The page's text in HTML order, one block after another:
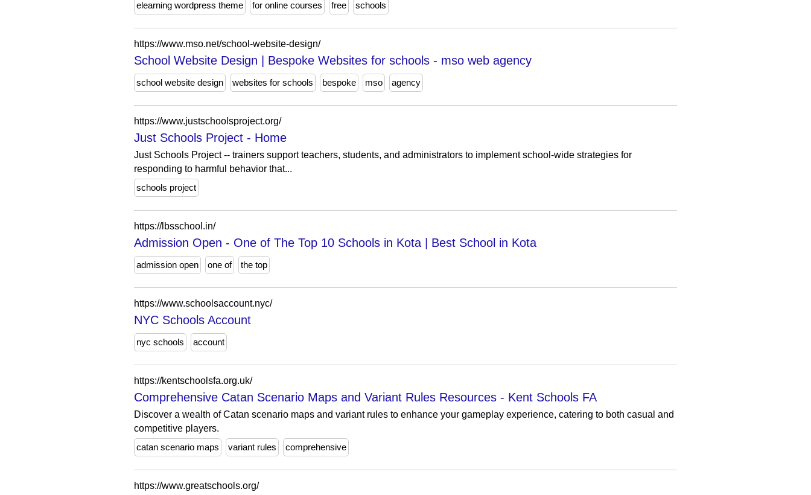
elearning wordpress theme
for online courses free schools
https://www.mso.net/school-website-design/
School Website Design | Bespoke Websites for schools - mso web agency
school website design websites for schools bespoke mso agency
https://www.justschoolsproject.org/
Just Schools Project - Home
Just Schools Project -- trainers support teachers, students, and administrators to implement school-wide strategies for
responding to harmful behavior that...
schools project
https://lbsschool.in/
Admission Open - One of The Top 10 Schools in Kota | Best School in Kota
admission open one of the top
https://www.schoolsaccount.nyc/
NYC Schools Account
nyc schools account
https://kentschoolsfa.org.uk/
Comprehensive Catan Scenario Maps and Variant Rules Resources - Kent Schools FA
Discover a wealth of Catan scenario maps and variant rules to enhance your gameplay experience, catering to both casual and
competitive players.
catan scenario maps
variant rules comprehensive
https://www.greatschools.org/